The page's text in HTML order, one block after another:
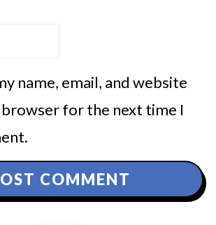
name, email, and website
for the next time I